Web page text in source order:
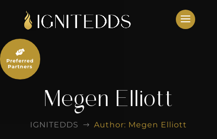
content
Megen Elliott
IGNITEDDS $ Author: Megen Elliott

Preferred
Partners